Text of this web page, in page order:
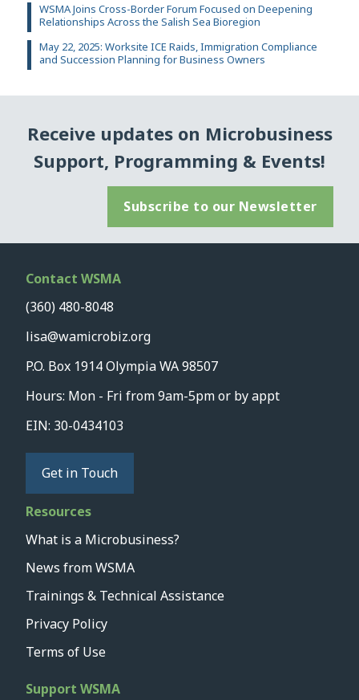
WSMA Joins Cross-Border Forum Focused on Deepening
Relationships Across the Salish Sea Bioregion
May 22, 2025: Worksite ICE Raids, Immigration Compliance
and Succession Planning for Business Owners
Receive updates on Microbusiness
Support, Programming & Events!
Subscribe to our Newsletter
Contact WSMA
(360) 480-8048
lisa@wamicrobiz.org
P.O. Box 1914 Olympia WA 98507
Hours: Mon - Fri from 9am-5pm or by appt
EIN: 30-0434103
Get in Touch
Resources
What is a Microbusiness?
News from WSMA
Trainings & Technical Assistance
Privacy Policy
Terms of Use
Support WSMA